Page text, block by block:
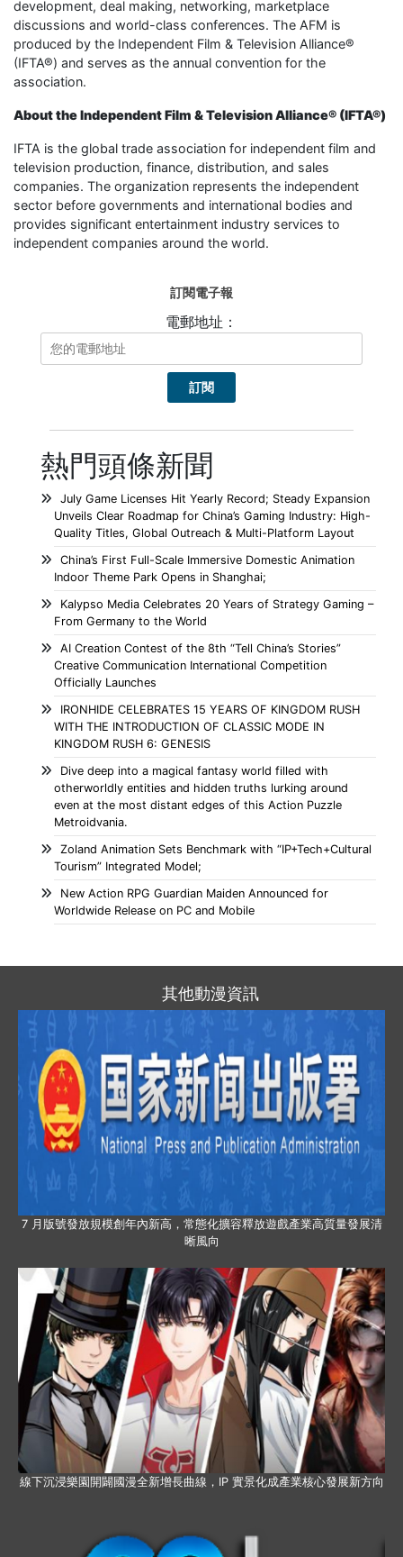
development, deal making, networking, marketplace
discussions and world-class conferences. The AFM is
produced by the Independent Film & Television Alliance®
(IFTA®) and serves as the annual convention for the
association.
About the Independent Film & Television Alliance® (IFTA®)
IFTA is the global trade association for independent film and
television production, finance, distribution, and sales
companies. The organization represents the independent
sector before governments and international bodies and
provides significant entertainment industry services to
independent companies around the world.
訂閱電子報
電郵地址：
熱門頭條新聞
July Game Licenses Hit Yearly Record; Steady Expansion
Unveils Clear Roadmap for China’s Gaming Industry: High-
Quality Titles, Global Outreach & Multi-Platform Layout
China’s First Full-Scale Immersive Domestic Animation
Indoor Theme Park Opens in Shanghai;
Kalypso Media Celebrates 20 Years of Strategy Gaming –
From Germany to the World
AI Creation Contest of the 8th “Tell China’s Stories”
Creative Communication International Competition
Officially Launches
IRONHIDE CELEBRATES 15 YEARS OF KINGDOM RUSH
WITH THE INTRODUCTION OF CLASSIC MODE IN
KINGDOM RUSH 6: GENESIS
Dive deep into a magical fantasy world filled with
otherworldly entities and hidden truths lurking around
even at the most distant edges of this Action Puzzle
Metroidvania.
Zoland Animation Sets Benchmark with “IP+Tech+Cultural
Tourism” Integrated Model;
New Action RPG Guardian Maiden Announced for
Worldwide Release on PC and Mobile
其他動漫資訊
7 月版號發放規模創年內新高，常態化擴容釋放遊戲產業高質量發展清
晰風向
線下沉浸樂園開闢國漫全新增長曲線，IP 實景化成產業核心發展新方向